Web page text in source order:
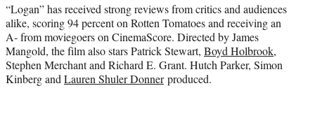
“Logan” has received strong reviews from critics and audiences
alike, scoring 94 percent on Rotten Tomatoes and receiving an
A- from moviegoers on CinemaScore. Directed by James
Mangold, the film also stars Patrick Stewart, Boyd Holbrook,
Stephen Merchant and Richard E. Grant. Hutch Parker, Simon
Kinberg and Lauren Shuler Donnerproduced.